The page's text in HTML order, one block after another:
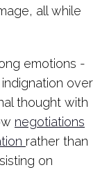
all while
emotions -
over
thought with
negotiations
rather than
on